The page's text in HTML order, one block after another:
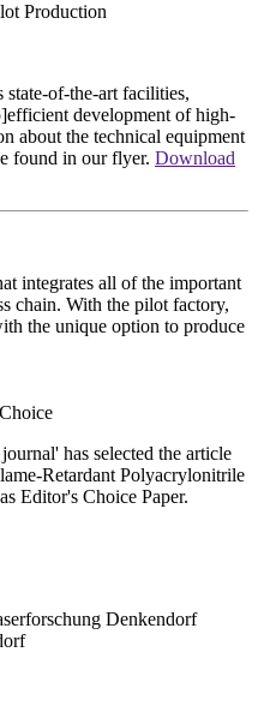
Production
of-the-art facilities,
development of high-
about the technical equipment
found in our flyer. Download
integrates all of the important
chain. With the pilot factory,
the unique option to produce
has selected the article
Retardant Polyacrylonitrile
Editor's Choice Paper.
Denkendorf